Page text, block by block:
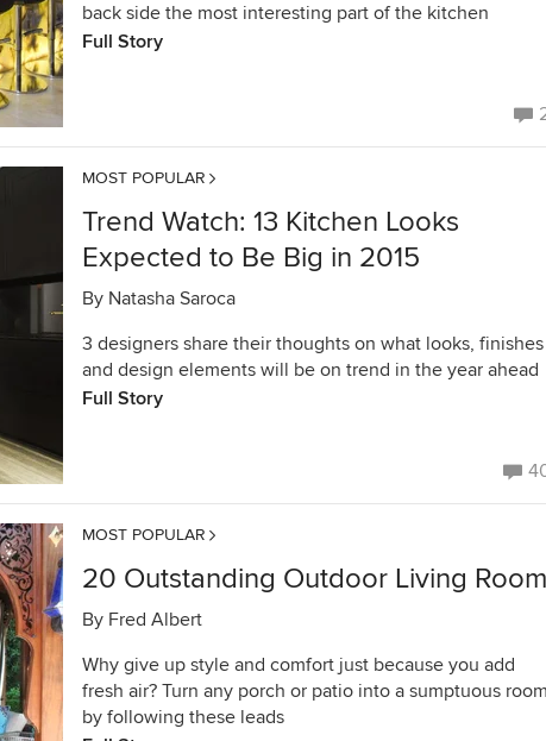
back side the most interesting part of the kitchen
Full Story
MOST POPULAR
Trend Watch: 13 Kitchen Looks
Expected to Be Big in 2015
By Natasha Saroca
3 designers share their thoughts on what looks, finishes
and design elements will be on trend in the year ahead
Full Story
MOST POPULAR
20 Outstanding Outdoor Living
By Fred Albert
Why give up style and comfort just because you add
fresh air? Turn any porch or patio into a sumptuous
by following these leads